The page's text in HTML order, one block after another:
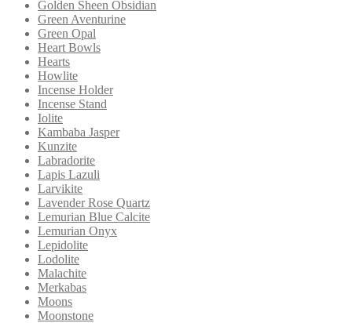
Golden Sheen Obsidian
Green Aventurine
Green Opal
Heart Bowls
Hearts
Howlite
Incense Holder
Incense Stand
Iolite
Kambaba Jasper
Kunzite
Labradorite
Lapis Lazuli
Larvikite
Lavender Rose Quartz
Lemurian Blue Calcite
Lemurian Onyx
Lepidolite
Lodolite
Malachite
Merkabas
Moons
Moonstone